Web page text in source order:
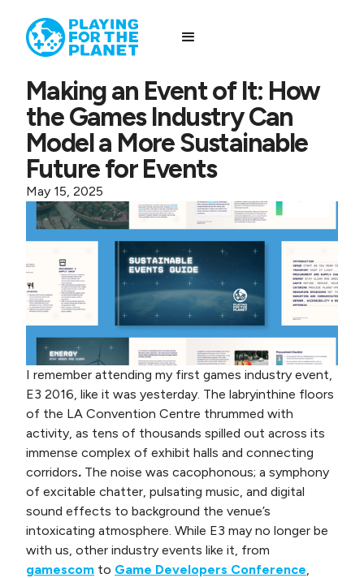
Making an Event of It: How
the Games Industry Can
Model a More Sustainable
Future for Events
May 15, 2025
I remember attending my first games industry event,
E3 2016, like it was yesterday. The labryinthine floors
of the LA Convention Centre thrummed with
activity, as tens of thousands spilled out across its
immense complex of exhibit halls and connecting
corridors. The noise was cacophonous; a symphony
of excitable chatter, pulsating music, and digital
sound effects to background the venue’s
intoxicating atmosphere. While E3 may no longer be
with us, other industry events like it, from
gamescom to Game Developers Conference,